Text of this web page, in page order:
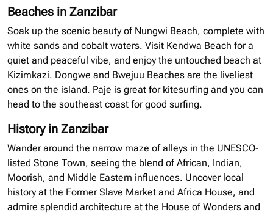
Beaches in Zanzibar
Soak up the scenic beauty of Nungwi Beach, complete with
white sands and cobalt waters. Visit Kendwa Beach for a
quiet and peaceful vibe, and enjoy the untouched beach at
Kizimkazi. Dongwe and Bwejuu Beaches are the liveliest
ones on the island. Paje is great for kitesurfing and you can
head to the southeast coast for good surfing.
History in Zanzibar
Wander around the narrow maze of alleys in the UNESCO-
listed Stone Town, seeing the blend of African, Indian,
Moorish, and Middle Eastern influences. Uncover local
history at the Former Slave Market and Africa House, and
admire splendid architecture at the House of Wonders and